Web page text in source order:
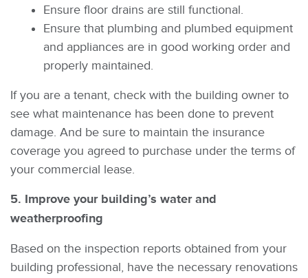
Ensure floor drains are still functional.
Ensure that plumbing and plumbed equipment
and appliances are in good working order and
properly maintained.
If you are a tenant, check with the building owner to
see what maintenance has been done to prevent
damage. And be sure to maintain the insurance
coverage you agreed to purchase under the terms of
your commercial lease.
5. Improve your building’s water and
weatherproofing
Based on the inspection reports obtained from your
building professional, have the necessary renovations